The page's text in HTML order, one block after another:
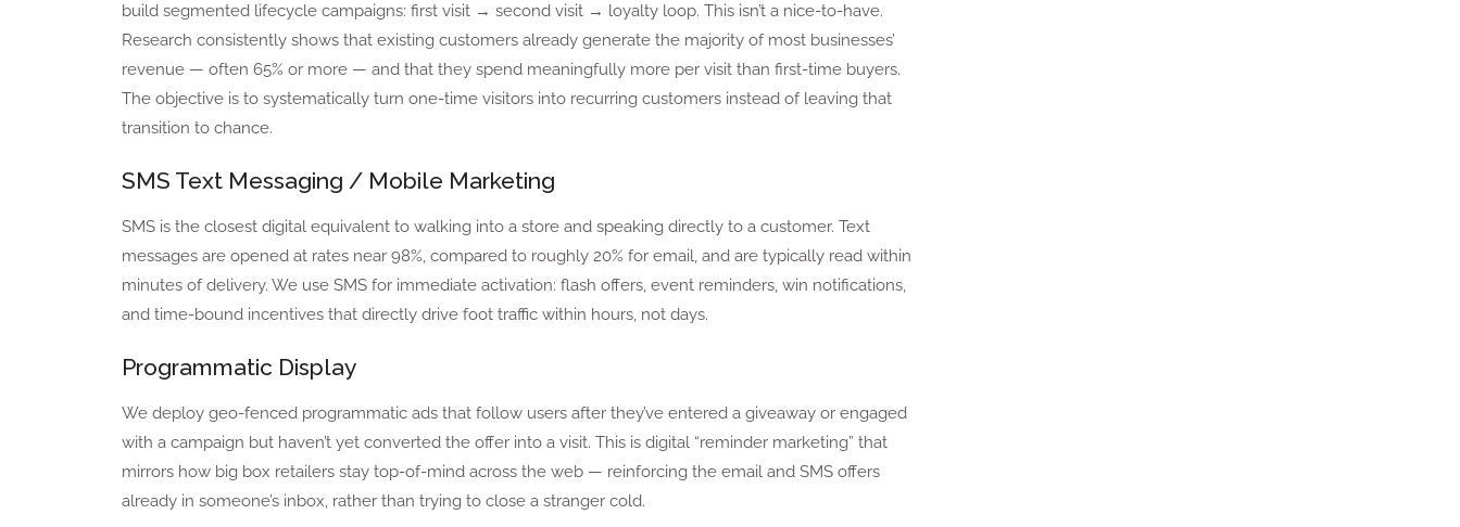
build segmented lifecycle campaigns: first visit → second visit → loyalty loop. This isn’t a nice-to-have.
Research consistently shows that existing customers already generate the majority of most businesses’
revenue — often 65% or more — and that they spend meaningfully more per visit than first-time buyers.
The objective is to systematically turn one-time visitors into recurring customers instead of leaving that
transition to chance.
SMS Text Messaging / Mobile Marketing
SMS is the closest digital equivalent to walking into a store and speaking directly to a customer. Text
messages are opened at rates near 98%, compared to roughly 20% for email, and are typically read within
minutes of delivery. We use SMS for immediate activation: flash offers, event reminders, win notifications,
and time-bound incentives that directly drive foot traffic within hours, not days.
Programmatic Display
We deploy geo-fenced programmatic ads that follow users after they’ve entered a giveaway or engaged
with a campaign but haven’t yet converted the offer into a visit. This is digital “reminder marketing” that
mirrors how big box retailers stay top-of-mind across the web — reinforcing the email and SMS offers
already in someone’s inbox, rather than trying to close a stranger cold.